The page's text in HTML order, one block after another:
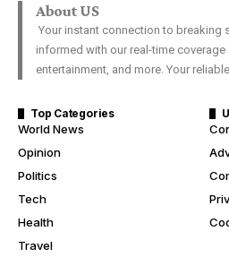
About US
Your instant connection to breaking
informed with our real-time
entertainment, and more. Your
Top Categories
World News
Opinion
Politics
Tech
Health
Travel